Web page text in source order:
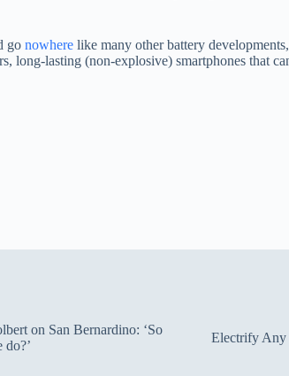
go nowhere like many other battery
lasting (non-explosive) smartphones that
on San Bernardino: ‘So
Electrify Any